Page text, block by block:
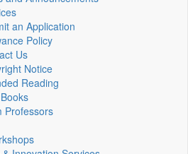
an Application
Policy
Us
Notice
Reading
Professors